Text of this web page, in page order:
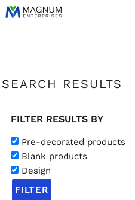
SEARCH RESULTS
FILTER RESULTS BY
Pre-decorated products
Blank products
Design
FILTER